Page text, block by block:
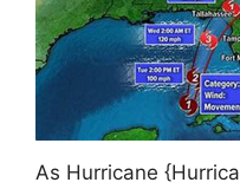
As Hurricane